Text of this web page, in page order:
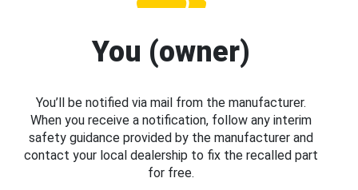
You (owner)
You’ll be notified via mail from the manufacturer.
When you receive a notification, follow any interim
safety guidance provided by the manufacturer and
contact your local dealership to fix the recalled part
for free.